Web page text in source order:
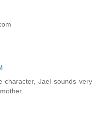
character, Jael sounds very